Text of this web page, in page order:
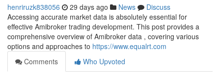
henriruzk838056 29 days ago News
Discuss
Accessing accurate market data is absolutely essential for
effective Amibroker trading development. This post provides a
comprehensive overview of Amibroker data , covering various
options and approaches to https://www.equalrt.com
Comments
Who Upvoted